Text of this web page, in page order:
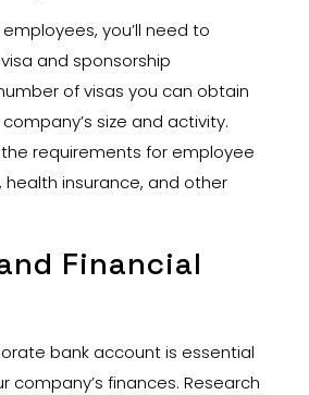
you’ll need to
and sponsorship
of visas you can obtain
size and activity.
requirements for employee
insurance, and other
Financial
bank account is essential
company’s finances. Research